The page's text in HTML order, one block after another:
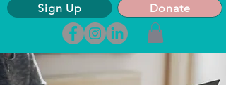
Sign Up Donate